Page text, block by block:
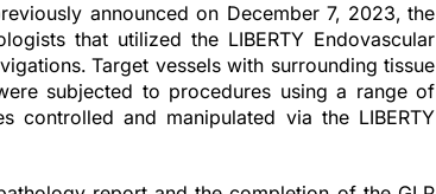
announced on December 7, 2023, the
that utilized the LIBERTY Endovascular
Target vessels with surrounding tissue
subjected to procedures using a range of
controlled and manipulated via the LIBERTY